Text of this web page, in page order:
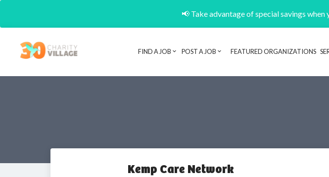
📢 Take advantage of special savings
FIND A JOB POST A JOB FEATURED ORGANIZATIONS
Kemp Care Network